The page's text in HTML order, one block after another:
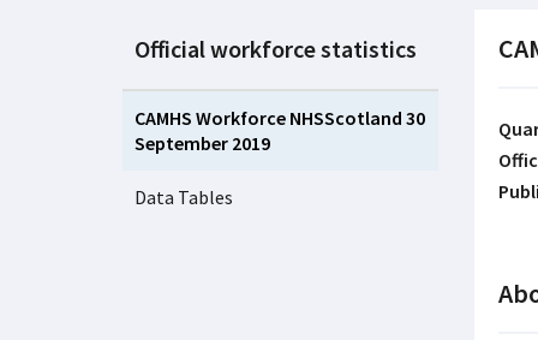
Official workforce statistics
CAMHS Workforce NHSScotland 30
September 2019
Data Tables